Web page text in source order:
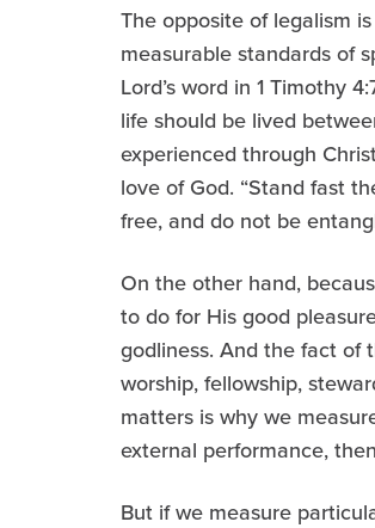
The opposite of legalism
measurable standards of
Lord’s word in 1 Timothy
life should be lived
experienced through
love of God. “Stand fast
free, and do not be
On the other hand,
to do for His good
godliness. And the fact of
worship, fellowship,
matters is why we
external performance,
But if we measure